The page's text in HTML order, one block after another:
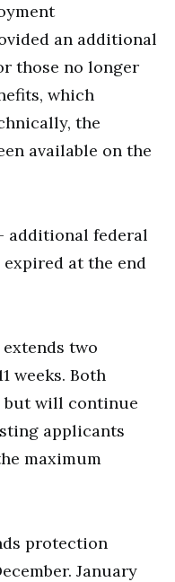
an additional
those no longer
which
the
available on the
additional federal
expired at the end
two
weeks. Both
but will continue
applicants
maximum
protection
January